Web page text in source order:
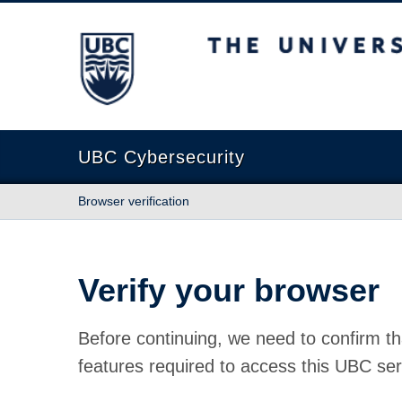
The University of British Columbia
UBC Cybersecurity
Browser verification
Verify your browser
Before continuing, we need to confirm
features required to access this UBC